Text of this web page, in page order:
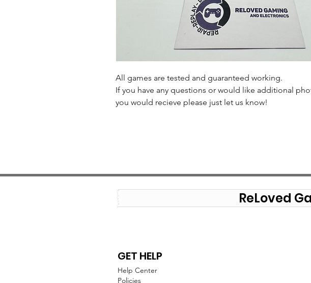
All games are tested and guaranteed working.
If you have any questions or would like additional
you would recieve please just let us know!
ReLoved
GET HELP
Help Center
Policies